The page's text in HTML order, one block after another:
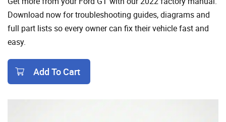
Download now for troubleshooting guides, diagrams and
full part lists so every owner can fix their vehicle fast and
easy.
Add To Cart